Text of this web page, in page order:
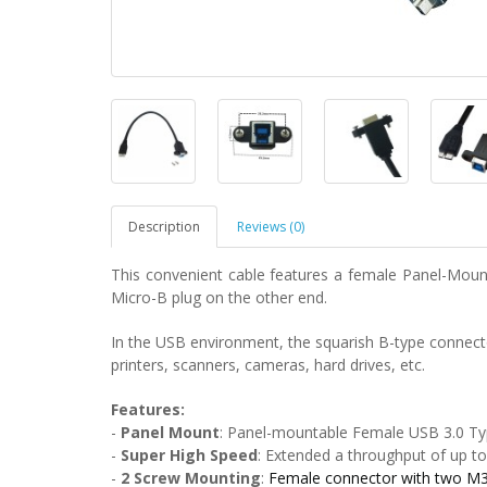
Description Reviews (0)
This convenient cable features a female Panel-
Micro-B plug on the other end.
In the USB environment, the squarish B-type
printers, scanners, cameras, hard drives, etc.
Features:
- Panel Mount: Panel-mountable Female USB 3.0
- Super High Speed: Extended a throughput of up
- 2 Screw Mounting: Female connector with two